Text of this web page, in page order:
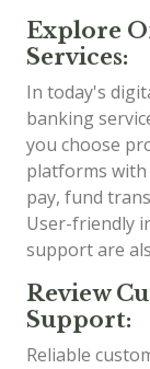
Explore
Services:
In today's
banking
you choose
platforms with
pay, fund
User-friendly
support are
Review
Support:
Reliable